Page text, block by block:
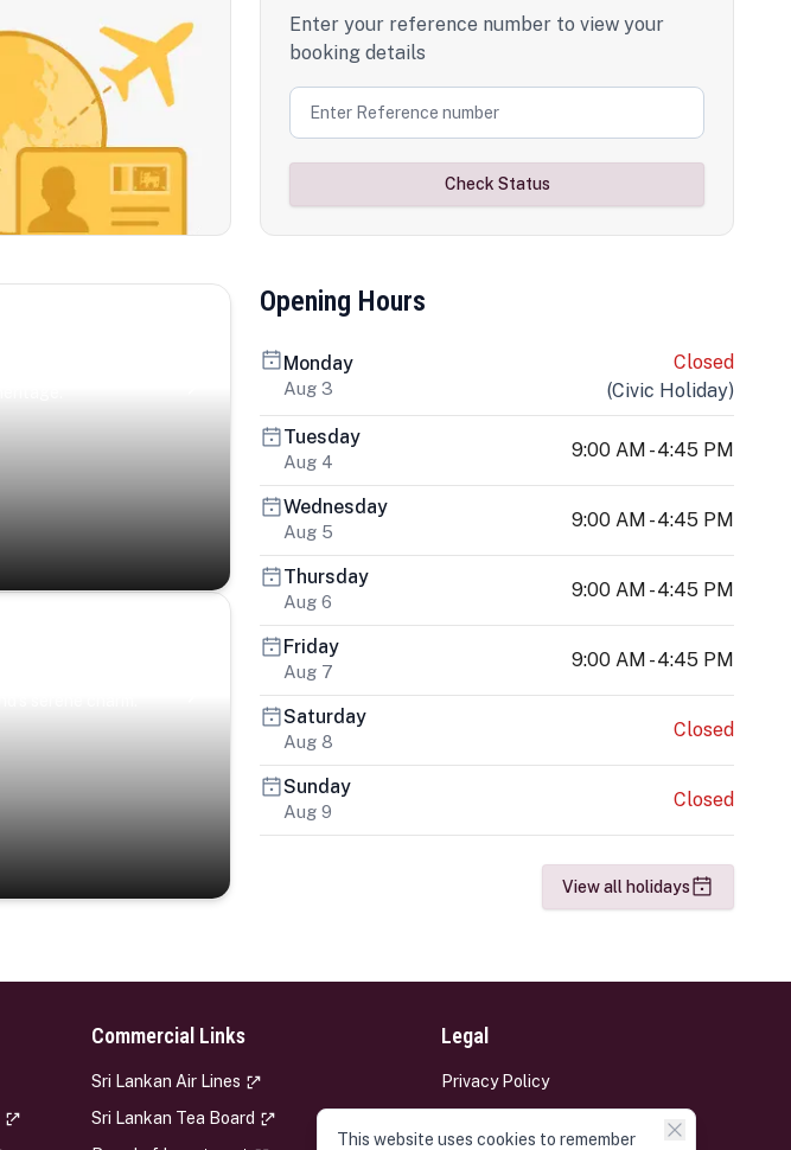
Enter your reference number to view your
booking details
Check Status
Opening Hours
Monday
Aug 3
Closed
(Civic Holiday)
Tuesday
Aug 4
9:00 AM - 4:45 PM
Wednesday
Aug 5
9:00 AM - 4:45 PM
Thursday
Aug 6
9:00 AM - 4:45 PM
Friday
Aug 7
9:00 AM - 4:45 PM
Saturday
Aug 8
Closed
Sunday
Aug 9
Closed
View all holidays
Commercial Links
Sri Lankan Air Lines
Sri Lankan Tea Board
Legal
Privacy Policy
This website uses cookies to remember